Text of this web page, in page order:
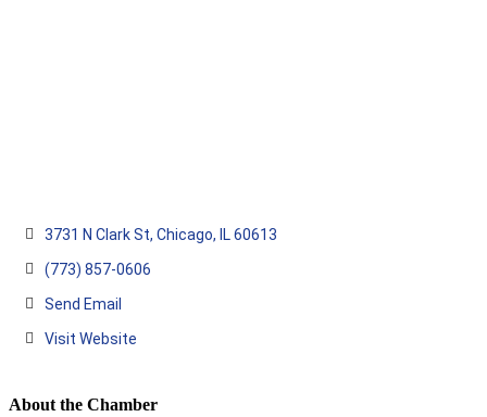
3731 N Clark St Chicago IL 60613
(773) 857-0606
Send Email
Visit Website
About the Chamber